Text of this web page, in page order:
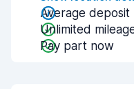
Average deposit
Unlimited
Pay part now